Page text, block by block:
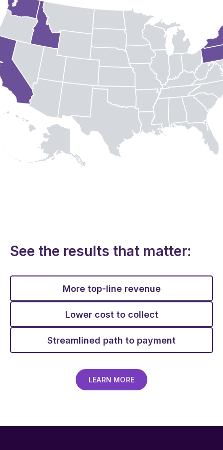
See the results that matter:
More top-line revenue
Lower cost to collect
Streamlined path to payment
LEARN MORE